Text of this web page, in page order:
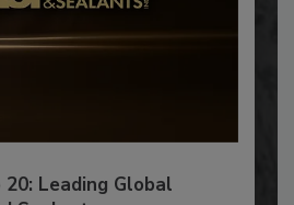
20: Leading Global